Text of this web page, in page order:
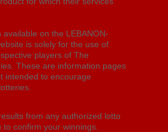
on the LEBANON-
is solely for the use of
players of The
These are information pages
intended to encourage
from any authorized lotto
confirm your winnings.